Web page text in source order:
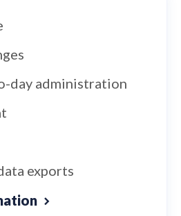
day administration
exports